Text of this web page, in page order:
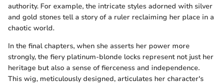
authority. For example, the intricate styles adorned with silver
and gold stones tell a story of a ruler reclaiming her place in a
chaotic world.
In the final chapters, when she asserts her power more
strongly, the fiery platinum-blonde locks represent not just her
heritage but also a sense of fierceness and independence.
This wig, meticulously designed, articulates her character's